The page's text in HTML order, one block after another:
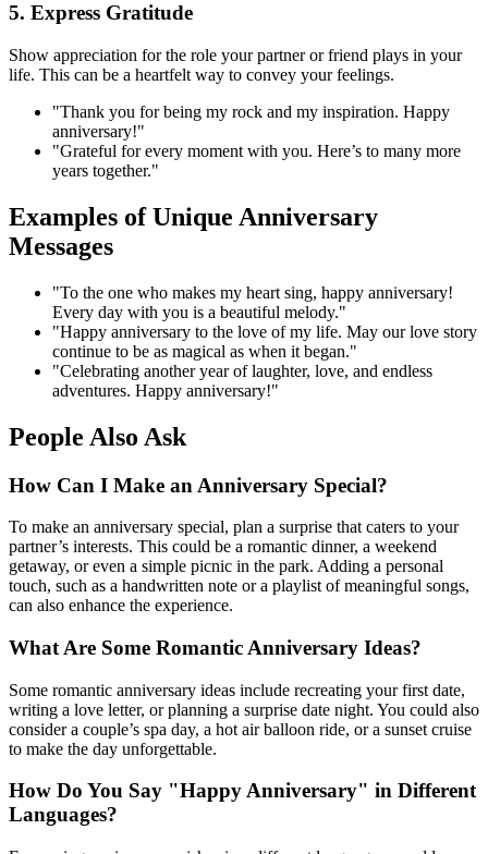
5. Express Gratitude
Show appreciation for the role your partner or friend plays in your
life. This can be a heartfelt way to convey your feelings.
"Thank you for being my rock and my inspiration. Happy
anniversary!"
"Grateful for every moment with you. Here’s to many more
years together."
Examples of Unique Anniversary
Messages
"To the one who makes my heart sing, happy anniversary!
Every day with you is a beautiful melody."
"Happy anniversary to the love of my life. May our love story
continue to be as magical as when it began."
"Celebrating another year of laughter, love, and endless
adventures. Happy anniversary!"
People Also Ask
How Can I Make an Anniversary Special?
To make an anniversary special, plan a surprise that caters to your
partner’s interests. This could be a romantic dinner, a weekend
getaway, or even a simple picnic in the park. Adding a personal
touch, such as a handwritten note or a playlist of meaningful songs,
can also enhance the experience.
What Are Some Romantic Anniversary Ideas?
Some romantic anniversary ideas include recreating your first date,
writing a love letter, or planning a surprise date night. You could also
consider a couple’s spa day, a hot air balloon ride, or a sunset cruise
to make the day unforgettable.
How Do You Say "Happy Anniversary" in Different
Languages?